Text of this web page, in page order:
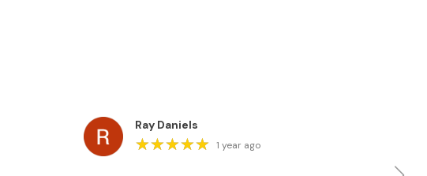
Ray Daniels
★★★★★
★★★★★ 1 year ago